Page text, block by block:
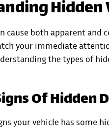
Hidden
cause both apparentand
your immediate
the types of
Of Hidden
your vehicle has some